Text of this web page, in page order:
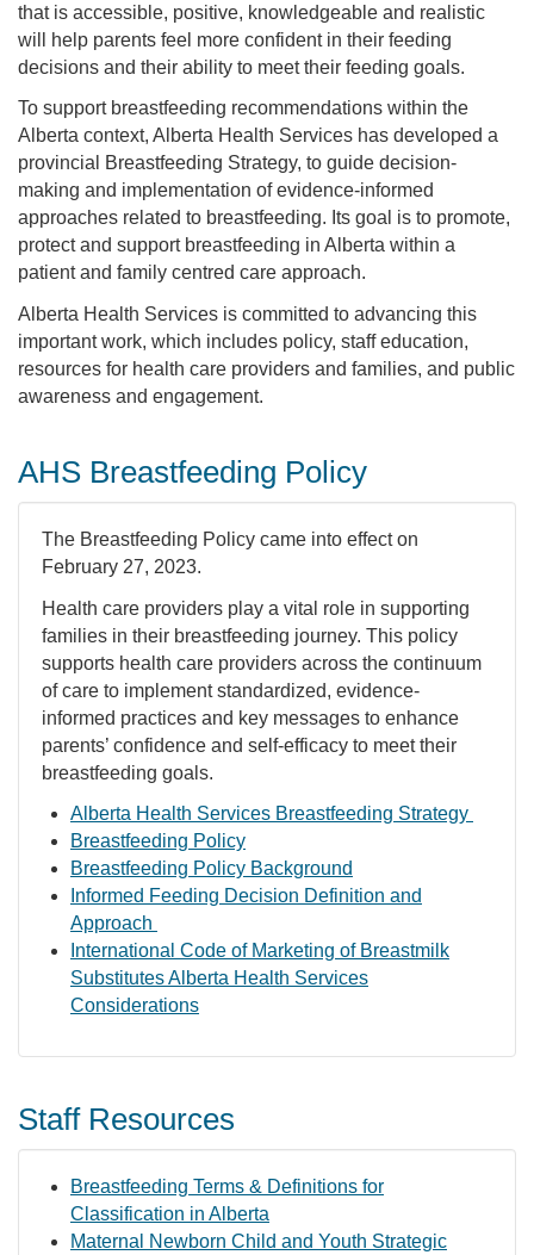
that is accessible, positive, knowledgeable and realistic
will help parents feel more confident in their feeding
decisions and their ability to meet their feeding goals.
To support breastfeeding recommendations within the
Alberta context, Alberta Health Services has developed a
provincial Breastfeeding Strategy, to guide decision-
making and implementation of evidence-informed
approaches related to breastfeeding. Its goal is to promote,
protect and support breastfeeding in Alberta within a
patient and family centred care approach.
Alberta Health Services is committed to advancing this
important work, which includes policy, staff education,
resources for health care providers and families, and public
awareness and engagement.
AHS Breastfeeding Policy
The Breastfeeding Policy came into effect on
February 27, 2023.
Health care providers play a vital role in supporting
families in their breastfeeding journey. This policy
supports health care providers across the continuum
of care to implement standardized, evidence-
informed practices and key messages to enhance
parents’ confidence and self-efficacy to meet their
breastfeeding goals.
Alberta Health Services Breastfeeding Strategy
Breastfeeding Policy
Breastfeeding Policy Background
Informed Feeding Decision Definition and
Approach
International Code of Marketing of Breastmilk
Substitutes Alberta Health Services
Considerations
Staff Resources
Breastfeeding Terms & Definitions for
Classification in Alberta
Maternal Newborn Child and Youth Strategic